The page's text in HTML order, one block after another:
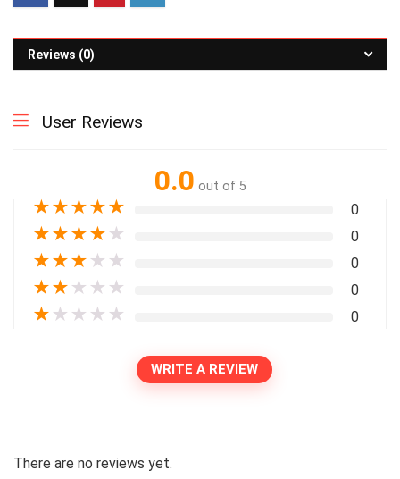
Reviews (0)
User Reviews
0.0 out of 5
★★★★★ 0
★★★★ ★ 0
★★★ ★ ★ 0
★★ ★ ★ ★ 0
★ ★ ★ ★ ★ 0
WRITE A REVIEW
There are no reviews yet.